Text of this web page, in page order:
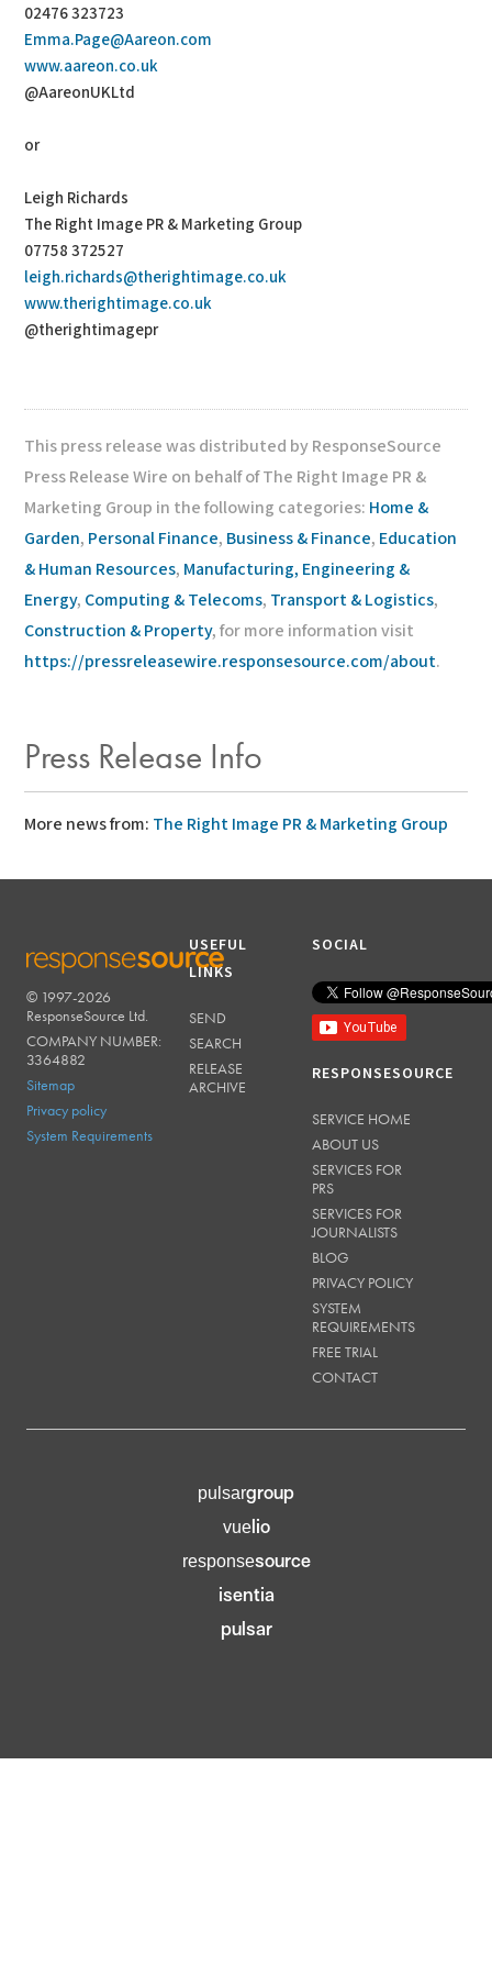
02476 323723
Emma.Page@Aareon.com
www.aareon.co.uk
@AareonUKLtd
or
Leigh Richards
The Right Image PR & Marketing Group
07758 372527
leigh.richards@therightimage.co.uk
www.therightimage.co.uk
@therightimagepr
This press release was distributed by ResponseSource
Press Release Wire on behalf of The Right Image PR &
Marketing Group in the following categories: Home &
Garden, Personal Finance, Business & Finance, Education
& Human Resources, Manufacturing, Engineering &
Energy, Computing & Telecoms, Transport & Logistics,
Construction & Property, for more information visit
https://pressreleasewire.responsesource.com/about.
Press Release Info
More news from: The Right Image PR & Marketing Group
RESPONSESOURCE
© 1997-2026
ResponseSource Ltd.
COMPANY NUMBER:
3364882
Sitemap
Privacy policy
System Requirements
USEFUL
LINKS
SEND
SEARCH
RELEASE
ARCHIVE
SOCIAL
RESPONSESOURCE
SERVICE HOME
ABOUT US
SERVICES FOR
PRS
SERVICES FOR
JOURNALISTS
BLOG
PRIVACY POLICY
SYSTEM
REQUIREMENTS
FREE TRIAL
CONTACT
pulsargroup
vuelio
responsesource
isentia
pulsar